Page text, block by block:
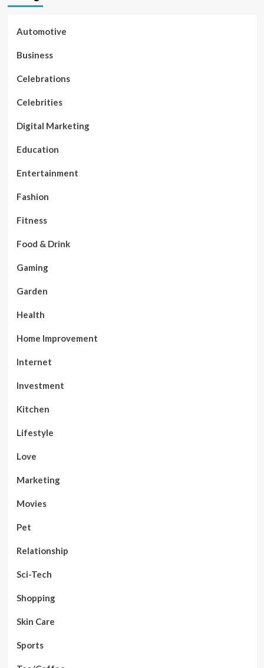
Automotive
Business
Celebrations
Celebrities
Digital Marketing
Education
Entertainment
Fashion
Fitness
Food & Drink
Gaming
Garden
Health
Home Improvement
Internet
Investment
Kitchen
Lifestyle
Love
Marketing
Movies
Pet
Relationship
Sci-Tech
Shopping
Skin Care
Sports